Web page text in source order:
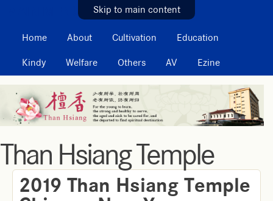
Skip to main content
MAIN MENU
Home About Cultivation Education
Kindy Welfare Others AV Ezine
Than Hsiang Temple
2019 Than Hsiang Temple